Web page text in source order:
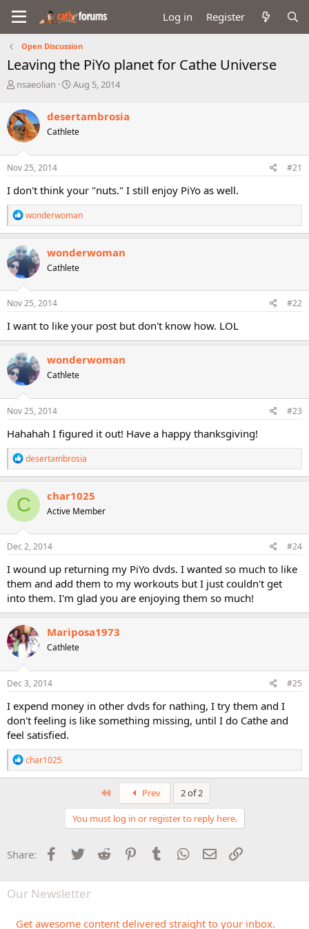
Log in Register
Open Discussion
Leaving the PiYo planet for Cathe Universe
T
r
e
a
d
s
t
r
t
e
r
nsaeolian
S
r
t
a
Aug 5, 2014
desertambrosia
Cathlete
Nov 25, 2014 #21
I don't think your "nuts." I still enjoy PiYo as well.
R
e
a
c
t
o
n
s
wonderwoman
wonderwoman
Cathlete
Nov 25, 2014 #22
I want to like your post but don't know how. LOL
wonderwoman
Cathlete
Nov 25, 2014 #23
Hahahah I figured it out! Have a happy thanksgiving!
R
e
a
c
t
i
o
n
s
desertambrosia
C char1025
Active Member
Dec 2, 2014 #24
I wound up returning my PiYo dvds. I wanted so much to like
them and add them to my workouts but I just couldn't get
into them. I'm glad you are enjoying them so much!
Mariposa1973
Cathlete
Dec 3, 2014 #25
I expend money in other dvds for nathing, I try them and I
don't feeling is like something missing, until I do Cathe and
feel satisfied.
R
e
a
:
char1025
First Prev 2 of 2
You must log in or register to reply here.
Share: Facebook
Twitter Reddit PinterestTumblr WhatsApp
Email
Our Newsletter
Get awesome content delivered straight to your inbox.